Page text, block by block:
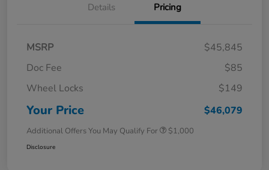
Details Pricing
MSRP
$45,845
Doc Fee
$85
Wheel Locks
$149
Your Price $46,079
Additional Offers You May Qualify For $1,000
Disclosure